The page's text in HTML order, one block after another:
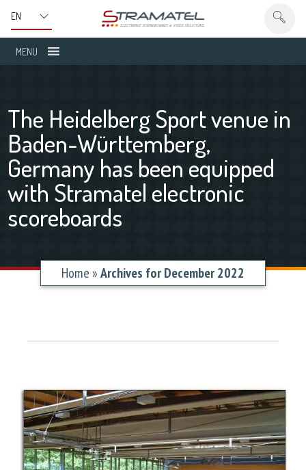
MENU
The Heidelberg Sport venue in
Baden-Württemberg,
Germany has been equipped
with Stramatel electronic
scoreboards
Home»Archives for December 2022